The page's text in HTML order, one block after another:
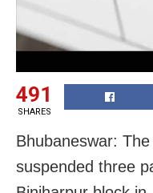
491
SHARES
Bhubaneswar:
suspended three